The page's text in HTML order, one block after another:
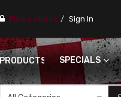
Find a stores Sign In
PRODUCTS SPECIALS